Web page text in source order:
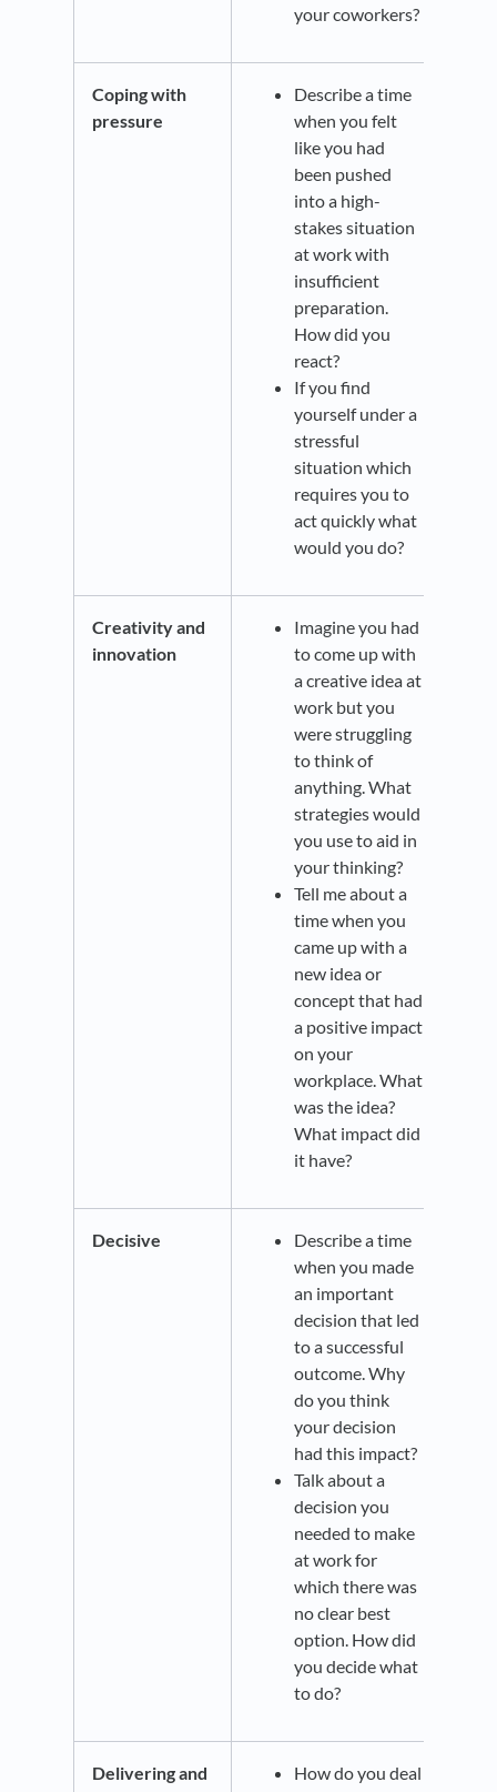
your coworkers?
Coping with
pressure
Describe a time
when you felt
like you had
been pushed
into a high-
stakes situation
at work with
insufficient
preparation.
How did you
react?
If you find
yourself under a
stressful
situation which
requires you to
act quickly what
would you do?
Creativity and
innovation
Imagine you had
to come up with
a creative idea at
work but you
were struggling
to think of
anything. What
strategies would
you use to aid in
your thinking?
Tell me about a
time when you
came up with a
new idea or
concept that had
a positive impact
on your
workplace. What
was the idea?
What impact did
it have?
Decisive
Describe a time
when you made
an important
decision that led
to a successful
outcome. Why
do you think
your decision
had this impact?
Talk about a
decision you
needed to make
at work for
which there was
no clear best
option. How did
you decide what
to do?
Delivering and
How do you deal